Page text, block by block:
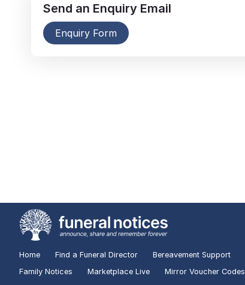
Send an Enquiry Email
Enquiry Form
Home Find a Funeral Director Bereavement Support
Family Notices
Marketplace Live Mirror Voucher Codes